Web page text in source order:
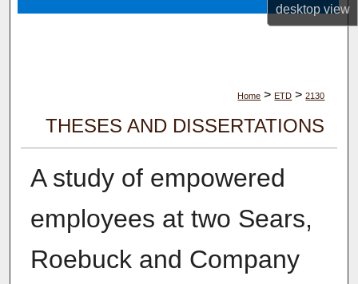
desktopview
About
Home > ETD > 2130
THESES AND DISSERTATIONS
A study of empowered
employees at two Sears,
Roebuck and Company